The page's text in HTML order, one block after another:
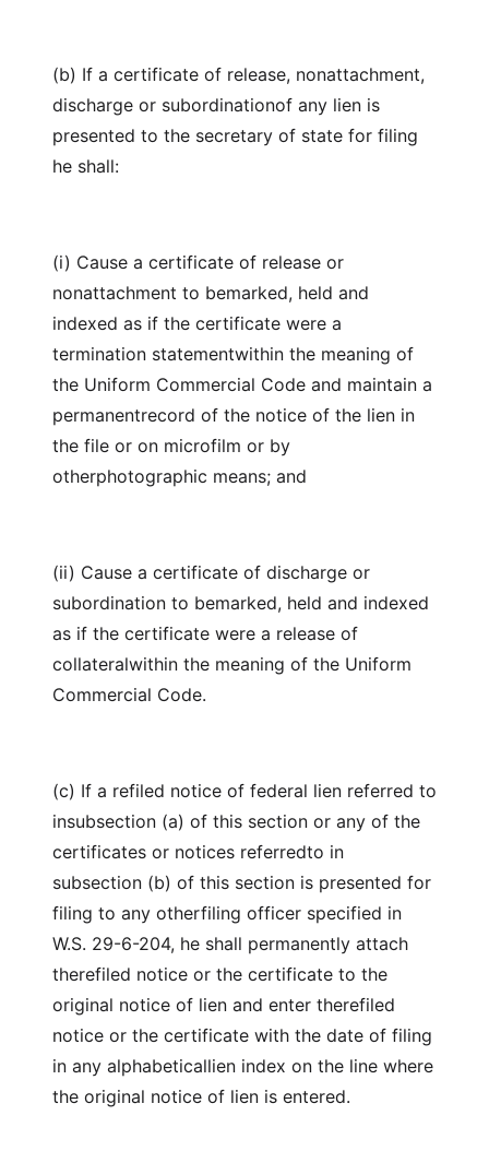
(b) If a certificate of release, nonattachment,
discharge or subordinationof any lien is
presented to the secretary of state for filing
he shall:
(i) Cause a certificate of release or
nonattachment to bemarked, held and
indexed as if the certificate were a
termination statementwithin the meaning of
the Uniform Commercial Code and maintain a
permanentrecord of the notice of the lien in
the file or on microfilm or by
otherphotographic means; and
(ii) Cause a certificate of discharge or
subordination to bemarked, held and indexed
as if the certificate were a release of
collateralwithin the meaning of the Uniform
Commercial Code.
(c) If a refiled notice of federal lien referred to
insubsection (a) of this section or any of the
certificates or notices referredto in
subsection (b) of this section is presented for
filing to any otherfiling officer specified in
W.S. 29-6-204, he shall permanently attach
therefiled notice or the certificate to the
original notice of lien and enter therefiled
notice or the certificate with the date of filing
in any alphabeticallien index on the line where
the original notice of lien is entered.